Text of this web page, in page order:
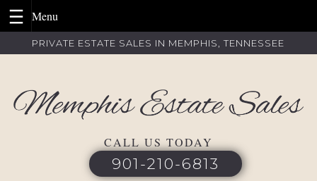
to
PRIVATE ESTATE SALES IN MEMPHIS, TENNESSEE
CALL US TODAY
901-210-6813